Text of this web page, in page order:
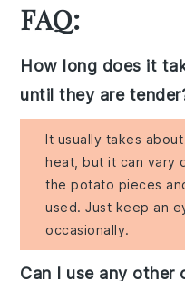
FAQ:
How long does it
until they are
It usually takes
heat, but it can vary
the potato pieces
used. Just keep an
occasionally.
Can I use any other